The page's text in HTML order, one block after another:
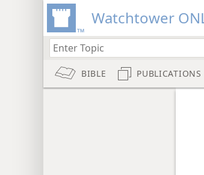
Watchtower
BIBLE PUBLICATIONS